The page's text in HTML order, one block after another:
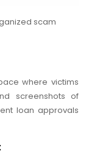
scam
where victims
screenshots of
loan approvals